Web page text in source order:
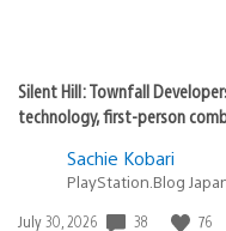
Silent Hill: Townfall
technology, first-person
Sachie Kobari
PlayStation.Blog
Date
July 30, 2026 38 76